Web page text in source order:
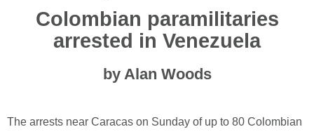
Colombian paramilitaries
arrested in Venezuela
by Alan Woods
The arrests near Caracas on Sunday of up to 80 Colombian